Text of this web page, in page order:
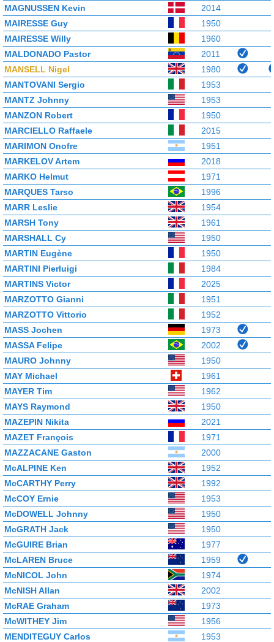
MAGNUSSEN Kevin
2014
MAIRESSE Guy
1950
MAIRESSE Willy
1960
MALDONADO Pastor
2011
MANSELL Nigel
1980
MANTOVANI Sergio
1953
MANTZ Johnny
1953
MANZON Robert
1950
MARCIELLO Raffaele
2015
MARIMON Onofre
1951
MARKELOV Artem
2018
MARKO Helmut
1971
MARQUES Tarso
1996
MARR Leslie
1954
MARSH Tony
1961
MARSHALL Cy
1950
MARTIN Eugène
1950
MARTINI Pierluigi
1984
MARTINS Victor
2025
MARZOTTO Gianni
1951
MARZOTTO Vittorio
1952
MASS Jochen
1973
MASSA Felipe
2002
MAURO Johnny
1950
MAY Michael
1961
MAYER Tim
1962
MAYS Raymond
1950
MAZEPIN Nikita
2021
MAZET François
1971
MAZZACANE Gaston
2000
McALPINE Ken
1952
McCARTHY Perry
1992
McCOY Ernie
1953
McDOWELL Johnny
1950
McGRATH Jack
1950
McGUIRE Brian
1977
McLAREN Bruce
1959
McNICOL John
1974
McNISH Allan
2002
McRAE Graham
1973
McWITHEY Jim
1956
MENDITEGUY Carlos
1953